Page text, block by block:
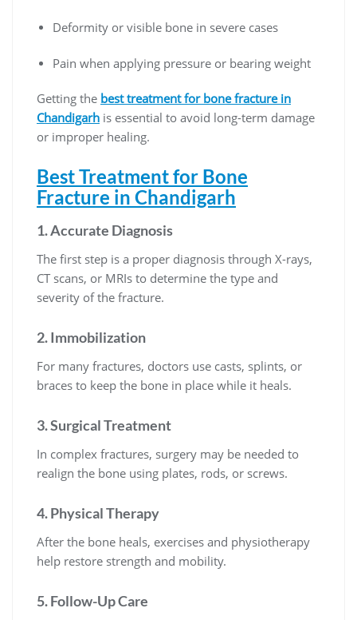
Deformity or visible bone in severe cases
Pain when applying pressure or bearing weight
Getting the best treatment for bone fracture in
Chandigarh is essential to avoid long-term damage
or improper healing.
Best Treatment for Bone
Fracture in Chandigarh
1.Accurate Diagnosis
The first step is a proper diagnosis through X-rays,
CT scans, or MRIs to determine the type and
severity of the fracture.
2.Immobilization
For many fractures, doctors use casts, splints, or
braces to keep the bone in place while it heals.
3.Surgical Treatment
In complex fractures, surgery may be needed to
realign the bone using plates, rods, or screws.
4.Physical Therapy
After the bone heals, exercises and physiotherapy
help restore strength and mobility.
5.Follow-Up Care